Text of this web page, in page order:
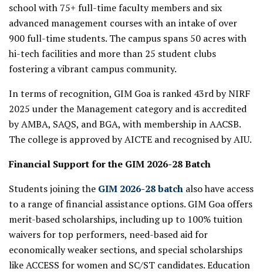
school with 75+ full-time faculty members and six
advanced management courses with an intake of over
900 full-time students. The campus spans 50 acres with
hi-tech facilities and more than 25 student clubs
fostering a vibrant campus community.
In terms of recognition, GIM Goa is ranked 43rd by NIRF
2025 under the Management category and is accredited
by AMBA, SAQS, and BGA, with membership in AACSB.
The college is approved by AICTE and recognised by AIU.
Financial Support for the GIM 2026-28 Batch
Students joining the GIM 2026-28 batch also have access
to a range of financial assistance options. GIM Goa offers
merit-based scholarships, including up to 100% tuition
waivers for top performers, need-based aid for
economically weaker sections, and special scholarships
like ACCESS for women and SC/ST candidates. Education